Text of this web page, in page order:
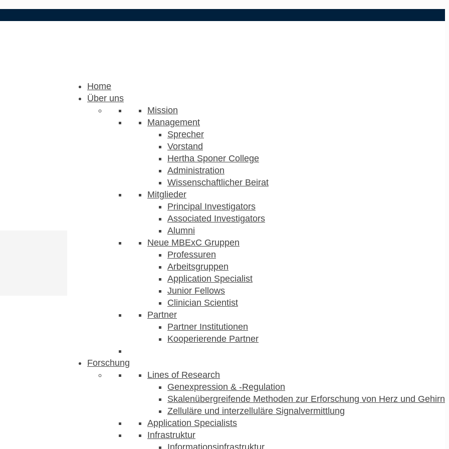
Home
Über uns
Mission
Management
Sprecher
Vorstand
Hertha Sponer College
Administration
Wissenschaftlicher Beirat
Mitglieder
Principal Investigators
Associated Investigators
Alumni
Neue MBExC Gruppen
Professuren
Arbeitsgruppen
Application Specialist
Junior Fellows
Clinician Scientist
Partner
Partner Institutionen
Kooperierende Partner
Forschung
Lines of Research
Genexpression & -Regulation
Skalenübergreifende Methoden zur Erforschung von Herz und Gehirn
Zelluläre und interzelluläre Signalvermittlung
Application Specialists
Infrastruktur
Informationsinfrastruktur